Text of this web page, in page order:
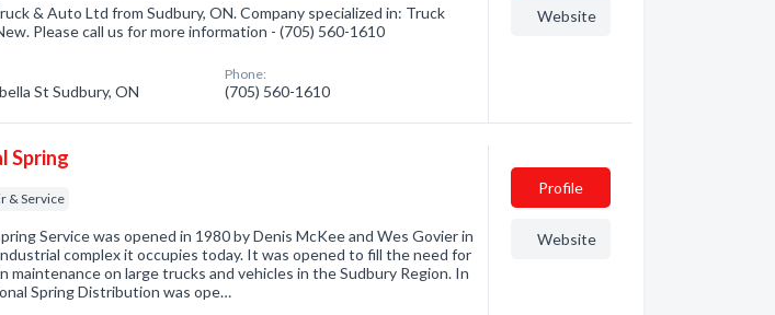
& Auto Ltd from Sudbury, ON. Company specialized in: Truck
Please call us for more information - (705) 560-1610
St Sudbury, ON
Phone:
(705) 560-1610
Website
Spring
& Service
Service was opened in 1980 by Denis McKee and Wes Govier in
complex it occupies today. It was opened to fill the need for
maintenance on large trucks and vehicles in the Sudbury Region. In
Spring Distribution was ope…
Profile
Website